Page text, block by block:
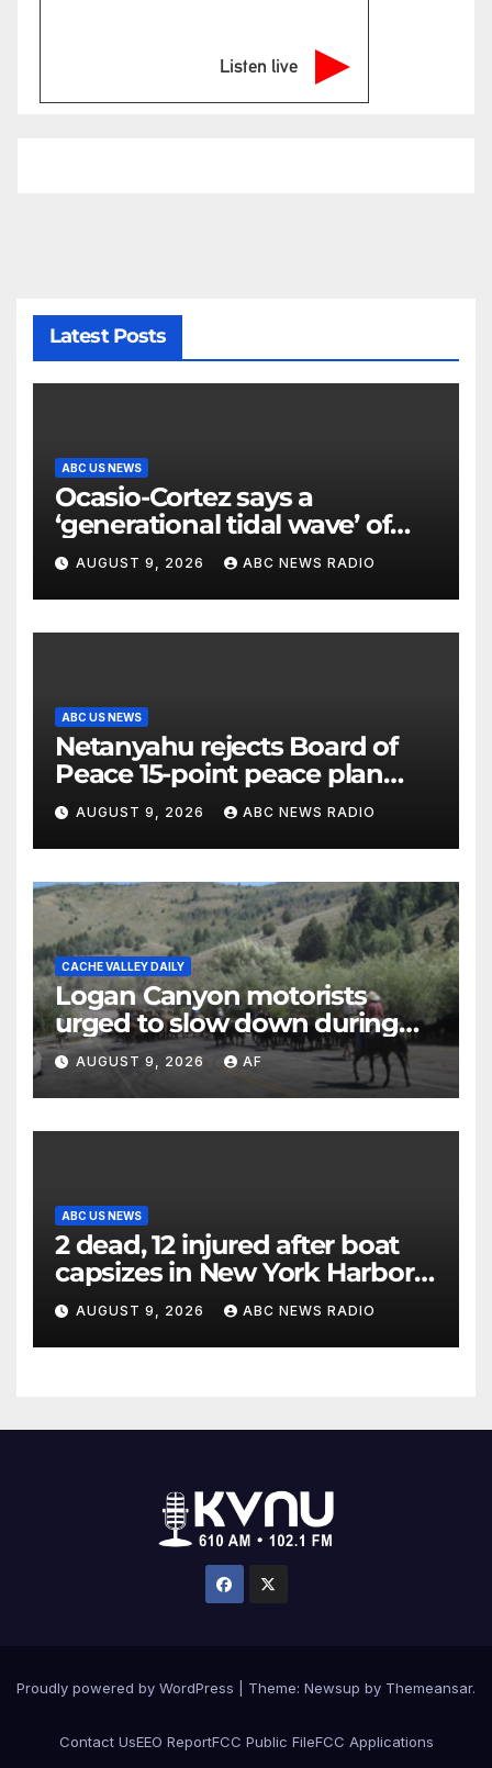
Listen live
Latest Posts
ABC US NEWS
Ocasio-Cortez says a
‘generational tidal wave’ of
millennial voters is reshaping
the electorate
AUGUST 9, 2026 ABC NEWS RADIO
ABC US NEWS
Netanyahu rejects Board of
Peace 15-point peace plan
until Hamas ‘truly disarmed’
AUGUST 9, 2026 ABC NEWS RADIO
CACHE VALLEY DAILY
Logan Canyon motorists
urged to slow down during
annual cattle drive
AUGUST 9, 2026 AF
ABC US NEWS
2 dead, 12 injured after boat
capsizes in New York Harbor,
officials say
AUGUST 9, 2026 ABC NEWS RADIO
Proudly powered by WordPress Theme: Newsup by Themeansar.
Contact UsEEO ReportFCC Public FileFCC Applications